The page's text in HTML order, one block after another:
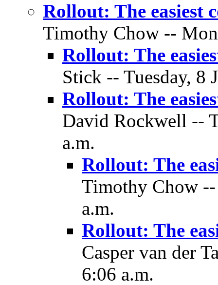
Rollout: The easiest
Timothy Chow --
Rollout: The
Stick -- Tuesday, 8
Rollout: The
David Rockwell --
a.m.
Rollout: The
Timothy Chow --
a.m.
Rollout: The
Casper van der
6:06 a.m.